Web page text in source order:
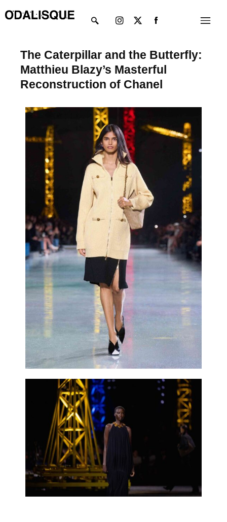
to
Menu
twitter
The Caterpillar and the Butterfly:
Matthieu Blazy’s Masterful
Reconstruction of Chanel